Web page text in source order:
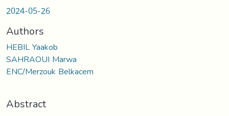
2024-05-26
Authors
HEBIL Yaakob
SAHRAOUI Marwa
ENC/Merzouk Belkacem
Abstract